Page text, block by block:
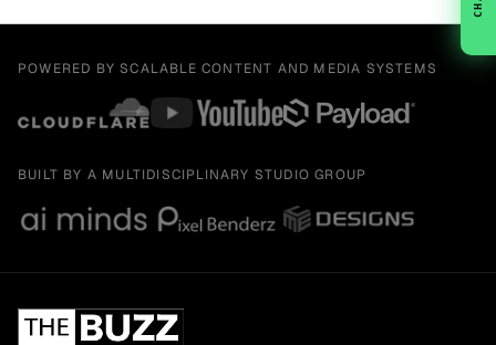
POWERED BY SCALABLE CONTENT AND MEDIA SYSTEMS
BUILT BY A MULTIDISCIPLINARY STUDIO GROUP